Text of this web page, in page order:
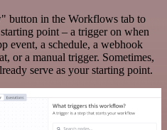
button in the Workflows tab to
point – a trigger on when
event, a schedule, a webhook
or a manual trigger. Sometimes,
serve as your starting point.